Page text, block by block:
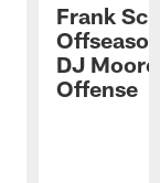
Frank
DJ
Offense